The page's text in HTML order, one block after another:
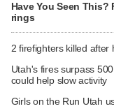
Have You Seen
rings
2 firefighters killed
Utah's fires surpass
could help slow activity
Girls on the Run Utah